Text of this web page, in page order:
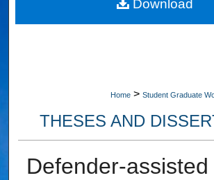
About
Home > Student Graduate
THESES AND
Defender-assisted
Download